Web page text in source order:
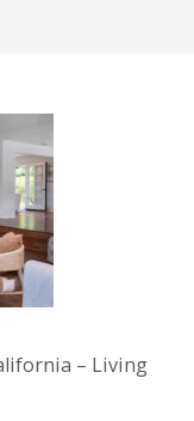
– Living